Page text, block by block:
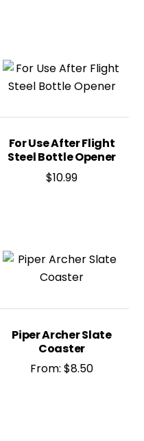
For Use After Flight
Steel Bottle Opener
$10.99
Piper Archer Slate
Coaster
From: $8.50